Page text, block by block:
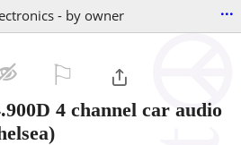
- by owner ...
4 channel car audio